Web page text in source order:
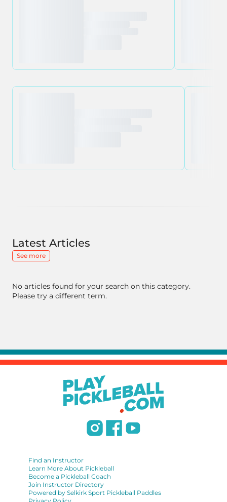
Latest Articles
See more
No articles found for your search on this category.
Please try a different term.
Find an Instructor
Learn More About Pickleball
Become a Pickleball Coach
Join Instructor Directory
Powered by Selkirk Sport Pickleball Paddles